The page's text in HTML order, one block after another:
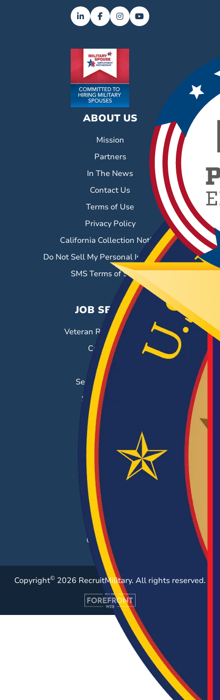
ABOUT US
Mission
Partners
In The News
Contact Us
Terms of Use
Privacy Policy
California Collection Notice
Do Not Sell My Personal Information
SMS Terms of Service
JOB SEEKERS
Veteran Resource Center
Career Fairs
Job Search
Search & Employ®
Success Stories
EMPLOYERS
Hiring Solutions
Career Fairs
Post a Job
Employer Blog
Resources
Case Studies
Copyright© 2026 RecruitMilitary. All rights reserved.